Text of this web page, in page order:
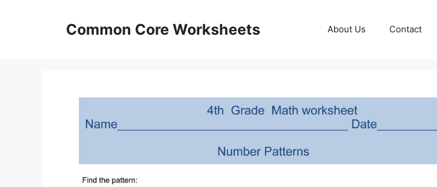
Common Core Worksheets About Us Contact